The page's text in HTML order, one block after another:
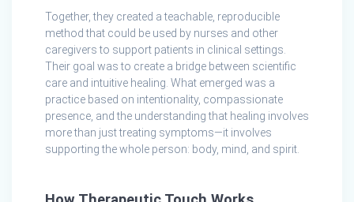
Together, they created a teachable, reproducible
method that could be used by nurses and other
caregivers to support patients in clinical settings.
Their goal was to create a bridge between scientific
care and intuitive healing. What emerged was a
practice based on intentionality, compassionate
presence, and the understanding that healing involves
more than just treating symptoms—it involves
supporting the whole person: body, mind, and spirit.